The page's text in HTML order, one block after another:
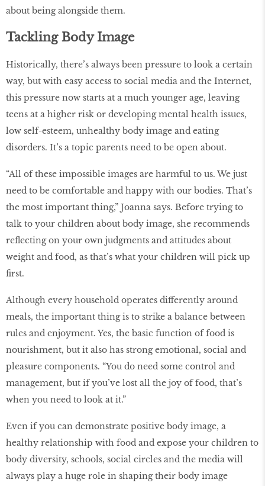
about being alongside them.
Tackling Body Image
Historically, there’s always been pressure to look a certain
way, but with easy access to social media and the Internet,
this pressure now starts at a much younger age, leaving
teens at a higher risk or developing mental health issues,
low self-esteem, unhealthy body image and eating
disorders. It’s a topic parents need to be open about.
“All of these impossible images are harmful to us. We just
need to be comfortable and happy with our bodies. That’s
the most important thing,” Joanna says. Before trying to
talk to your children about body image, she recommends
reflecting on your own judgments and attitudes about
weight and food, as that’s what your children will pick up
first.
Although every household operates differently around
meals, the important thing is to strike a balance between
rules and enjoyment. Yes, the basic function of food is
nourishment, but it also has strong emotional, social and
pleasure components. “You do need some control and
management, but if you’ve lost all the joy of food, that’s
when you need to look at it.”
Even if you can demonstrate positive body image, a
healthy relationship with food and expose your children to
body diversity, schools, social circles and the media will
always play a huge role in shaping their body image